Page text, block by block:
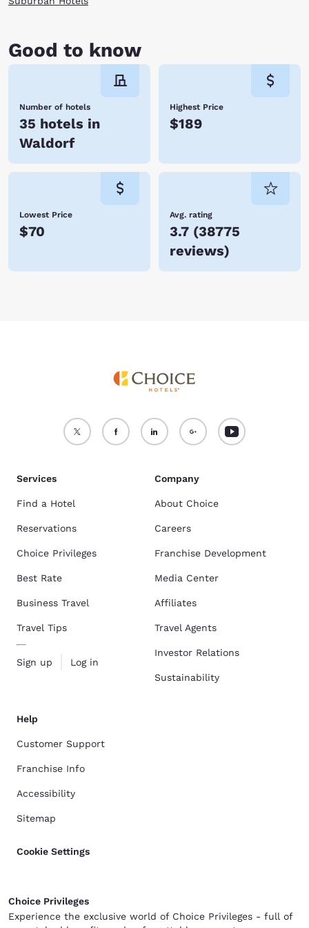
Good to know
Number of hotels
35 hotels in
Waldorf
Highest Price
$189
Lowest Price
$70
Avg. rating
3.7 (38775
reviews)
Services
Find a Hotel
Reservations
Choice Privileges
Best Rate
Business Travel
Travel Tips
Sign up Log in
Company
About Choice
Careers
Franchise Development
Media Center
Affiliates
Travel Agents
Investor Relations
Sustainability
Help
Customer Support
Franchise Info
Accessibility
Sitemap
Cookie Settings
Choice Privileges
Experience the exclusive world of Choice Privileges - full of